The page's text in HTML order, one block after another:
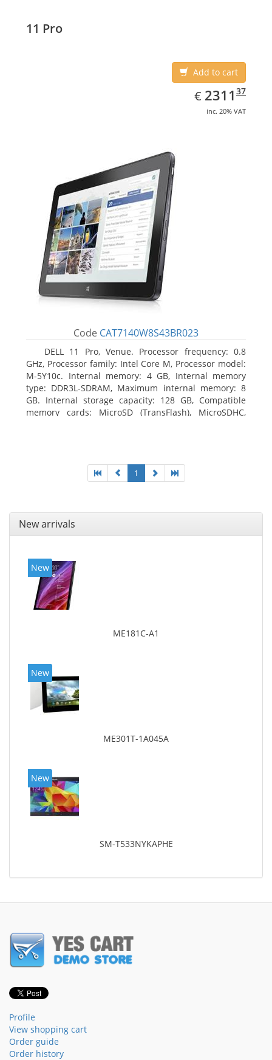
11 Pro
Add to cart
€ EUR
2311.37
2311 37
inc. 20% VAT
Code CAT7140W8S43BR023
DELL 11 Pro, Venue. Processor frequency: 0.8
GHz, Processor family: Intel Core M, Processor model:
M-5Y10c. Internal memory: 4 GB, Internal memory
type: DDR3L-SDRAM, Maximum internal memory: 8
GB. Internal storage capacity: 128 GB, Compatible
memory cards: MicroSD (TransFlash), MicroSDHC,
1
New arrivals
New
ME181C-A1
New
ME301T-1A045A
New
SM-T533NYKAPHE
Profile
View shopping cart
Order guide
Order history